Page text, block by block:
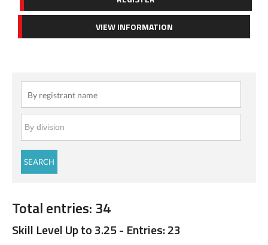
VIEW INFORMATION
Total entries: 34
Skill Level Up to 3.25 - Entries: 23